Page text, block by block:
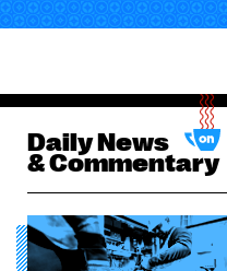
Daily News
& Commentary